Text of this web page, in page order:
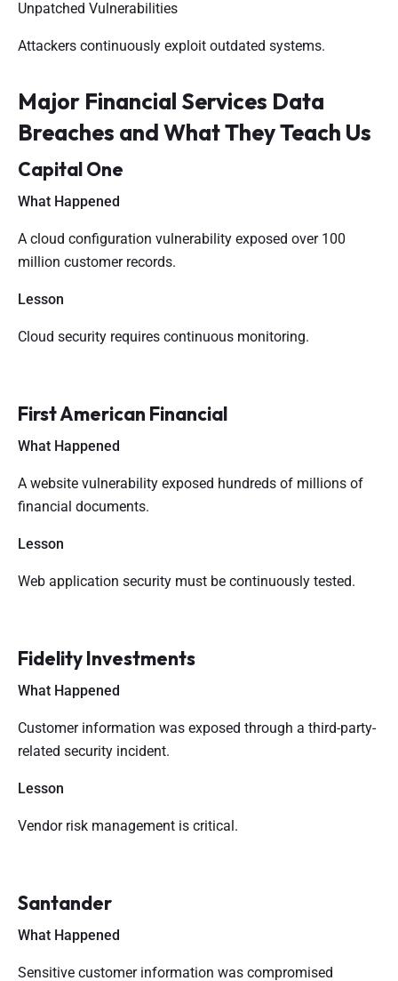
Unpatched Vulnerabilities
Attackers continuously exploit outdated systems.
Major Financial Services Data
Breaches and What They Teach Us
Capital One
What Happened
A cloud configuration vulnerability exposed over 100
million customer records.
Lesson
Cloud security requires continuous monitoring.
First American Financial
What Happened
A website vulnerability exposed hundreds of millions of
financial documents.
Lesson
Web application security must be continuously tested.
Fidelity Investments
What Happened
Customer information was exposed through a third-party-
related security incident.
Lesson
Vendor risk management is critical.
Santander
What Happened
Sensitive customer information was compromised